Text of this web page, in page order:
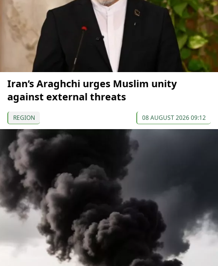
Iran’s Araghchi urges Muslim unity
against external threats
REGION 08 AUGUST 2026 09:12